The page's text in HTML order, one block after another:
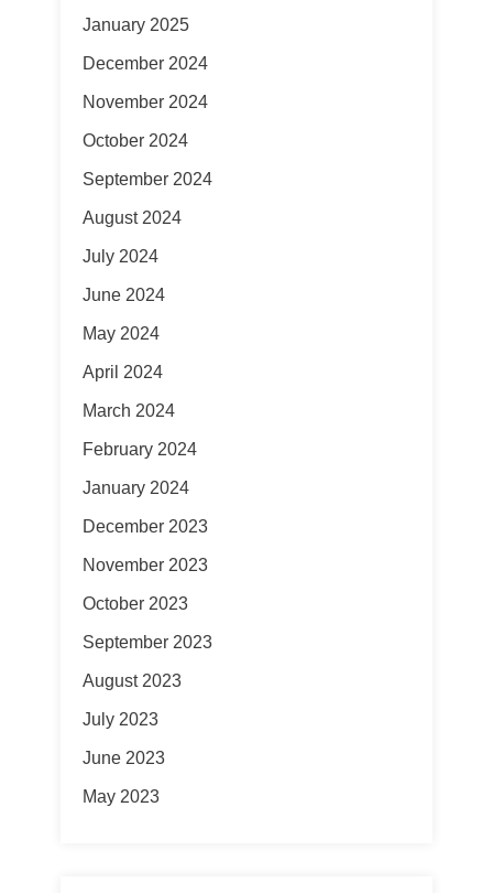
January 2025
December 2024
November 2024
October 2024
September 2024
August 2024
July 2024
June 2024
May 2024
April 2024
March 2024
February 2024
January 2024
December 2023
November 2023
October 2023
September 2023
August 2023
July 2023
June 2023
May 2023